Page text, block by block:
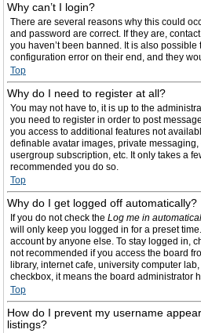
Why can’t I login?
There are several reasons why this could
and password are correct. If they are,
you haven’t been banned. It is also
configuration error on their end, and they
Top
Why do I need to register at all?
You may not have to, it is up to the
you need to register in order to post
you access to additional features not
definable avatar images, private
usergroup subscription, etc. It only takes a
recommended you do so.
Top
Why do I get logged off automatically?
If you do not check the Log me in
will only keep you logged in for a preset
account by anyone else. To stay logged in,
not recommended if you access the board
library, internet cafe, university computer
checkbox, it means the board administrator
Top
How do I prevent my username
listings?